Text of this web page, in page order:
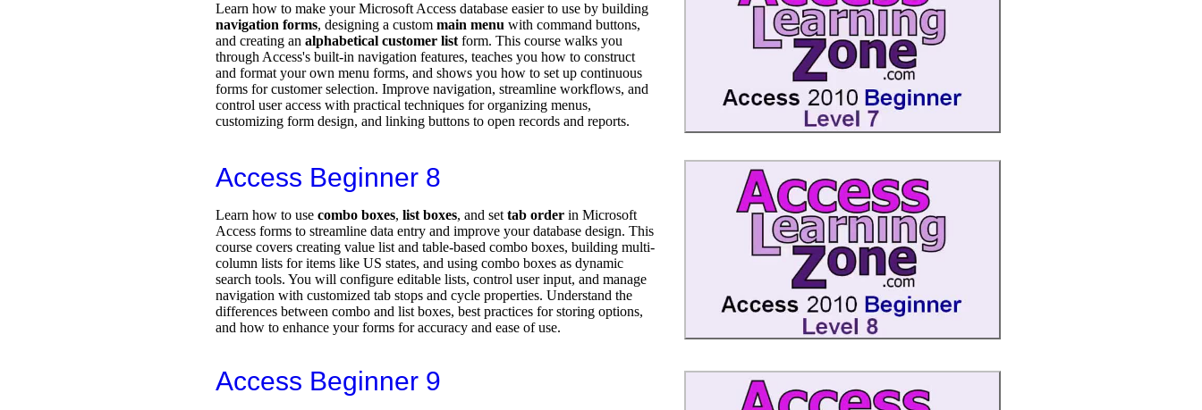
Learn how to make your Microsoft Access database easier to use by building
navigation forms, designing a custom main menu with command buttons,
and creating an alphabetical customer list form. This course walks you
through Access's built-in navigation features, teaches you how to construct
and format your own menu forms, and shows you how to set up continuous
forms for customer selection. Improve navigation, streamline workflows, and
control user access with practical techniques for organizing menus,
customizing form design, and linking buttons to open records and reports.
Access Beginner 8
Learn how to use combo boxes, list boxes, and set tab order in Microsoft
Access forms to streamline data entry and improve your database design. This
course covers creating value list and table-based combo boxes, building multi-
column lists for items like US states, and using combo boxes as dynamic
search tools. You will configure editable lists, control user input, and manage
navigation with customized tab stops and cycle properties. Understand the
differences between combo and list boxes, best practices for storing options,
and how to enhance your forms for accuracy and ease of use.
Access Beginner 9